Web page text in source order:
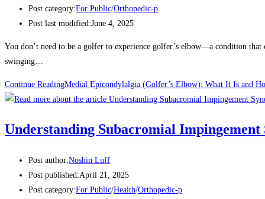
Post category:For Public/Orthopedic-p
Post last modified:June 4, 2025
You don’t need to be a golfer to experience golfer’s elbow—a condition
swinging…
Continue ReadingMedial Epicondylalgia (Golfer’s Elbow): What It Is and
Understanding Subacromial Impingement
Post author:Noshin Luff
Post published:April 21, 2025
Post category:For Public/Health/Orthopedic-p